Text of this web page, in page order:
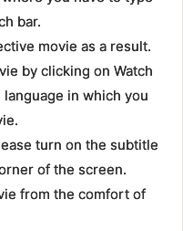
bar.
movie as a result.
by clicking on Watch
in which you
turn on the subtitle
of the screen.
from the comfort of